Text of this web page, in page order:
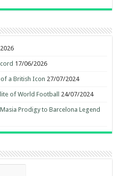
17/06/2026
a British Icon 27/07/2024
of World Football 24/07/2024
Prodigy to Barcelona Legend